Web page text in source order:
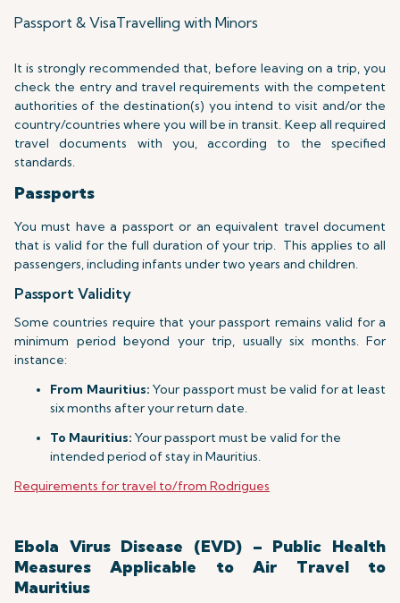
Passport & VisaTravelling with Minors
It is strongly recommended that, before leaving on a trip, you
check the entry and travel requirements with the competent
authorities of the destination(s) you intend to visit and/or the
country/countries where you will be in transit. Keep all required
travel documents with you, according to the specified
standards.
Passports
You must have a passport or an equivalent travel document
that is valid for the full duration of your trip. This applies to all
passengers, including infants under two years and children.
Passport Validity
Some countries require that your passport remains valid for a
minimum period beyond your trip, usually six months. For
instance:
From Mauritius: Your passport must be valid for at least
six months after your return date.
To Mauritius: Your passport must be valid for the
intended period of stay in Mauritius.
Requirements for travel to/from Rodrigues
Ebola Virus Disease (EVD) – Public Health
Measures Applicable to Air Travel to
Mauritius